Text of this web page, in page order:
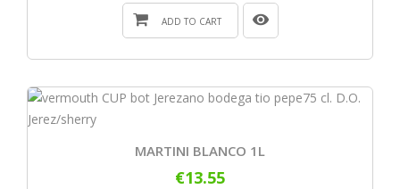
ADD TO CART
MARTINI BLANCO 1L
€13.55